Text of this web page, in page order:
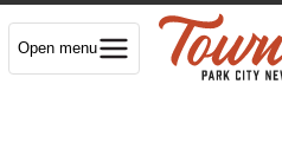
Open menu